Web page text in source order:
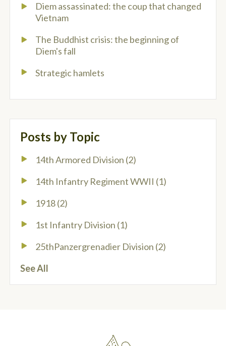
Diem assassinated: the coup that changed
Vietnam
The Buddhist crisis: the beginning of
Diem's fall
Strategic hamlets
Posts by Topic
14th Armored Division (2)
14th Infantry Regiment WWII (1)
1918(2)
1st Infantry Division (1)
25thPanzergrenadier Division (2)
See All